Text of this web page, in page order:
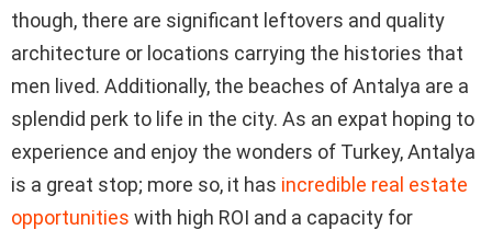
though, there are significant leftovers and quality
architecture or locations carrying the histories that
men lived. Additionally, the beaches of Antalya are a
splendid perk to life in the city. As an expat hoping to
experience and enjoy the wonders of Turkey, Antalya
is a great stop; more so, it has incredible real estate
opportunities with high ROI and a capacity for